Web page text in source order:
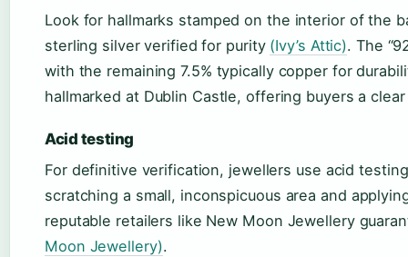
Look for hallmarks stamped on the interior of the
sterling silver verified for purity (Ivy’s Attic). The
with the remaining 7.5% typically copper for
hallmarked at Dublin Castle, offering buyers a
Acid testing
For definitive verification, jewellers use acid
scratching a small, inconspicuous area and
reputable retailers like New Moon Jewellery
Moon Jewellery).